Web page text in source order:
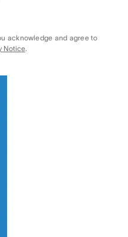
acknowledge and agree to
Notice.